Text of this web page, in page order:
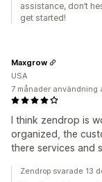
assistance, don’t
get started!
I think zendrop is
organized, the
there services and
Maxgrow
USA
7 månader användning
Zendrop svarade 13